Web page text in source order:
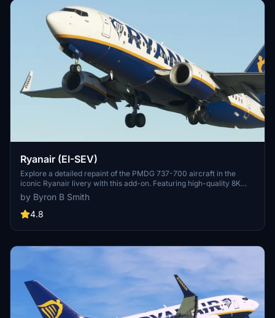
Ryanair (EI-SEV)
Explore a detailed repaint of the PMDG 737-700 aircraft in the
iconic Ryanair livery with this add-on. Featuring high-quality 8K
textures for a realistic in-flight experience.
by Byron B Smith
4.8